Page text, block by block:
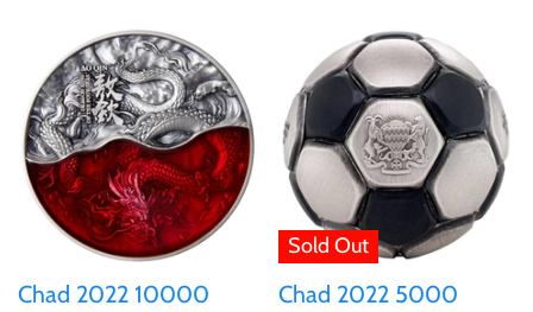
Chad 2022 10000
Sold Out
Chad 2022 5000